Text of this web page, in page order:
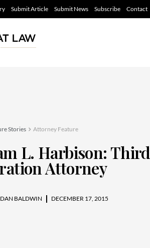
Submit Article Submit News Subscribe Contact
Stories Attorney Feature
L. Harbison: Third
Attorney
DAN BALDWIN DECEMBER 17, 2015